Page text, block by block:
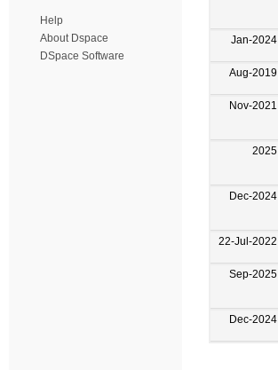
Help
About Dspace
DSpace Software
Jan-2024
Aug-2019
Nov-2021
2025
Dec-2024
22-Jul-2022
Sep-2025
Dec-2024